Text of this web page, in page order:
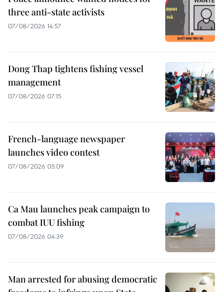
three anti-state activists
07/08/2026 14:57
Dong Thap tightens fishing vessel
management
07/08/2026 07:15
French-language newspaper
launches video contest
07/08/2026 05:09
Ca Mau launches peak campaign to
combat IUU fishing
07/08/2026 04:39
Man arrested for abusing democratic